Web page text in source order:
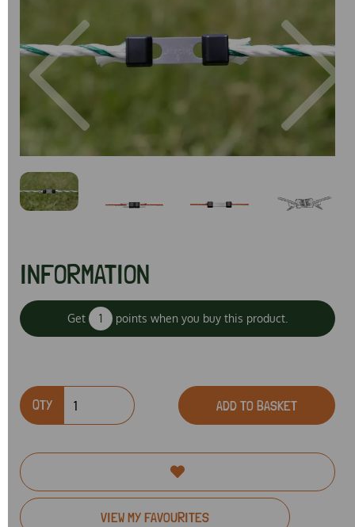
Previous
INFORMATION
Get 1 points when you buy this product.
QTY ADD TO BASKET
VIEW MY FAVOURITES